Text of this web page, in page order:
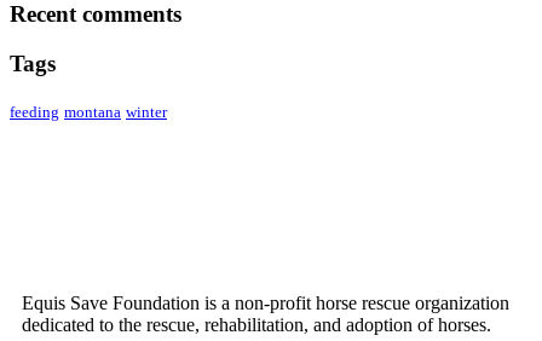
Recent comments
Tags
feeding montana winter
Equis Save Foundation is a non-profit horse rescue organization
dedicated to the rescue, rehabilitation, and adoption of horses.